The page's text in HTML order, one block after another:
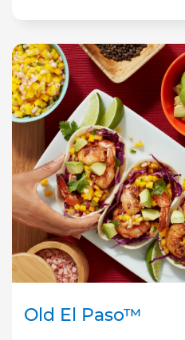
Old El Paso™